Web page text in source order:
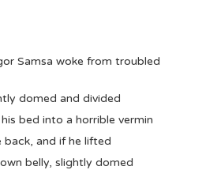
Samsa woke from troubled
domed and divided
bed into a horrible vermin
back, and if he lifted
belly, slightly domed